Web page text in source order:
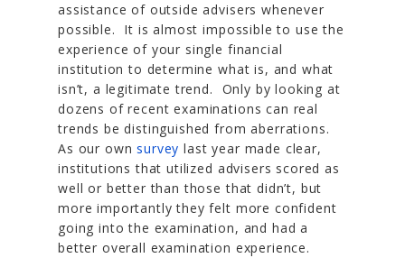
assistance of outside advisers whenever
possible. It is almost impossible to use the
experience of your single financial
institution to determine what is, and what
isn’t, a legitimate trend. Only by looking at
dozens of recent examinations can real
trends be distinguished from aberrations.
As our ownsurvey last year made clear,
institutions that utilized advisers scored as
well or better than those that didn’t, but
more importantly they felt more confident
going into the examination, and had a
better overall examination experience.